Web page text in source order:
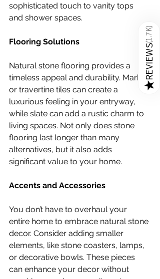
sophisticated touch to vanity tops
and shower spaces.
Flooring Solutions
Natural stone flooring provides a
timeless appeal and durability. Marble
or travertine tiles can create a
luxurious feeling in your entryway,
while slate can add a rustic charm to
living spaces. Not only does stone
flooring last longer than many
alternatives, but it also adds
significant value to your home.
Accents and Accessories
You don’t have to overhaul your
entire home to embrace natural stone
decor. Consider adding smaller
elements, like stone coasters, lamps,
or decorative bowls. These pieces
can enhance your decor without
★
REVIEWS
(
1.7K
)